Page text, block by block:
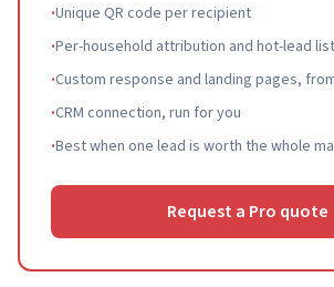
·Unique QR code per recipient
·Per-household attribution and hot-lead list
·Custom response and landing pages,
·CRM connection, run for you
·Best when one lead is worth the whole
Request a Pro quote